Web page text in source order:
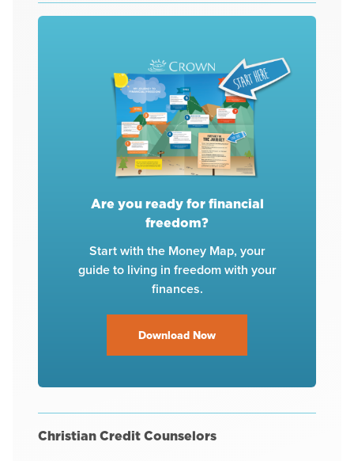
Are you ready for financial
freedom?
Start with the Money Map, your
guide to living in freedom with your
finances.
Download Now
Christian Credit Counselors